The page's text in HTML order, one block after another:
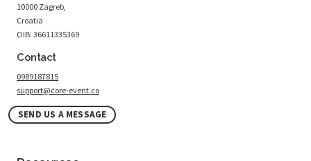
10000 Zagreb,
Croatia
OIB: 36611335369
Contact
0989187815
support@core-event.co
SEND US A MESSAGE